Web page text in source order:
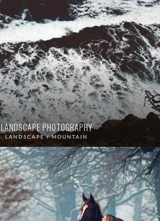
LANDSCAPE PHOTOGRAPHY
LANDSCAPE / MOUNTAIN